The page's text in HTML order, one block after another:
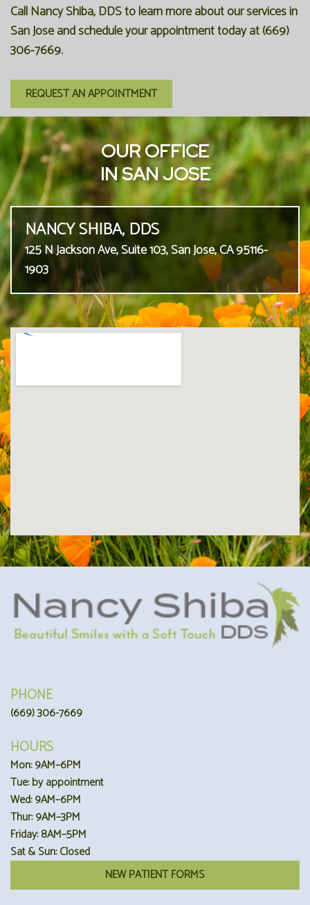
Call Nancy Shiba, DDS to learn more about our services in
San Jose and schedule your appointment today at (669)
306-7669.
REQUEST AN APPOINTMENT
OUR OFFICE
IN SAN JOSE
NANCY SHIBA, DDS
125 N Jackson Ave, Suite 103, San Jose, CA 95116-
1903
PHONE
(669) 306-7669
HOURS
Mon: 9AM–6PM
Tue: by appointment
Wed: 9AM–6PM
Thur: 9AM–3PM
Friday: 8AM–5PM
Sat & Sun: Closed
NEW PATIENT FORMS